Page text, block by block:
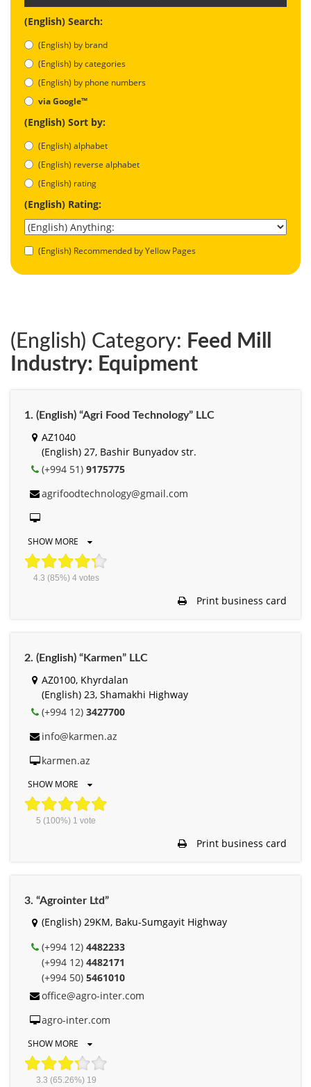
(English) Search:
(English) by brand
(English) by categories
(English) by phone numbers
via Google™
(English) Sort by:
(English) alphabet
(English) reverse alphabet
(English) rating
(English) Rating:
(English) Recommended by Yellow Pages
(English) Category: Feed Mill
Industry: Equipment
1. (English) “Agri Food Technology” LLC
AZ1040
(English) 27, Bashir Bunyadov str.
(+994 51) 9175775
agrifoodtechnology@gmail.com
SHOW MORE
4.3 (85%) 4votes
Print business card
2. (English) “Karmen” LLC
AZ0100, Khyrdalan
(English) 23, Shamakhi Highway
(+994 12) 3427700
info@karmen.az
karmen.az
SHOW MORE
5 (100%) 1 vote
Print business card
3. “Agrointer Ltd”
(English) 29KM, Baku-Sumgayit Highway
(+994 12) 4482233
(+994 12) 4482171
(+994 50) 5461010
office@agro-inter.com
agro-inter.com
SHOW MORE
3.3 (65.26%) 19